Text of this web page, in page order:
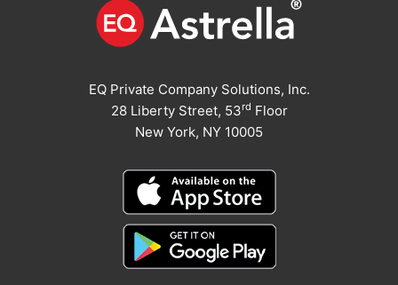
EQ Private Company Solutions, Inc.
28 Liberty Street, 53rd Floor
New York, NY 10005